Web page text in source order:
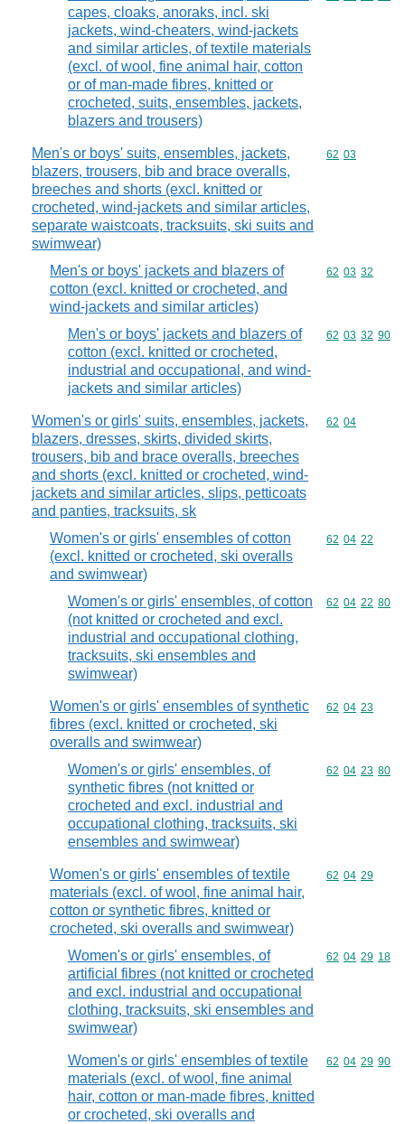
capes, cloaks, anoraks, incl. ski
jackets, wind-cheaters, wind-jackets
and similar articles, of textile materials
(excl. of wool, fine animal hair, cotton
or of man-made fibres, knitted or
crocheted, suits, ensembles, jackets,
blazers and trousers)
Men's or boys' suits, ensembles, jackets,
blazers, trousers, bib and brace overalls,
breeches and shorts (excl. knitted or
crocheted, wind-jackets and similar articles,
separate waistcoats, tracksuits, ski suits and
swimwear)
Commodity
62 03
Men's or boys' jackets and blazers of
cotton (excl. knitted or crocheted, and
wind-jackets and similar articles)
Commodity
62 03 32
Men's or boys' jackets and blazers of
cotton (excl. knitted or crocheted,
industrial and occupational, and wind-
jackets and similar articles)
Commodity
62 03 32 90
Women's or girls' suits, ensembles, jackets,
blazers, dresses, skirts, divided skirts,
trousers, bib and brace overalls, breeches
and shorts (excl. knitted or crocheted, wind-
jackets and similar articles, slips, petticoats
and panties, tracksuits, sk
Commodity
62 04
Women's or girls' ensembles of cotton
(excl. knitted or crocheted, ski overalls
and swimwear)
Commodity
62 04 22
Women's or girls' ensembles, of cotton
(not knitted or crocheted and excl.
industrial and occupational clothing,
tracksuits, ski ensembles and
swimwear)
Commodity
62 04 22 80
Women's or girls' ensembles of synthetic
fibres (excl. knitted or crocheted, ski
overalls and swimwear)
Commodity
62 04 23
Women's or girls' ensembles, of
synthetic fibres (not knitted or
crocheted and excl. industrial and
occupational clothing, tracksuits, ski
ensembles and swimwear)
Commodity
62 04 23 80
Women's or girls' ensembles of textile
materials (excl. of wool, fine animal hair,
cotton or synthetic fibres, knitted or
crocheted, ski overalls and swimwear)
Commodity
62 04 29
Women's or girls' ensembles, of
artificial fibres (not knitted or crocheted
and excl. industrial and occupational
clothing, tracksuits, ski ensembles and
swimwear)
Commodity
62 04 29 18
Women's or girls' ensembles of textile
materials (excl. of wool, fine animal
hair, cotton or man-made fibres, knitted
or crocheted, ski overalls and
Commodity
62 04 29 90